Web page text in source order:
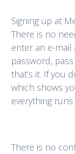
Signing up at
There is no
enter an e-
password,
that’s it. If you
which shows
everything
There is no